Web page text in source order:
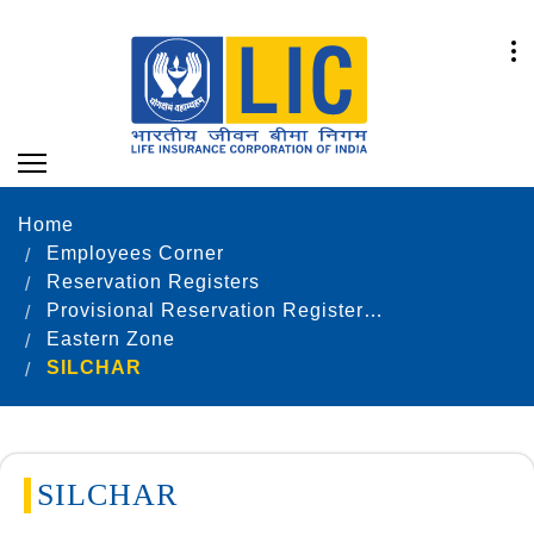
Home
Employees Corner
Reservation Registers
Provisional Reservation Registers as on 31.12.2021
Eastern Zone
SILCHAR
SILCHAR